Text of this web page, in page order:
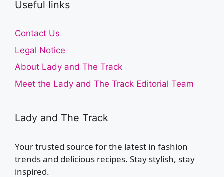
Useful links
Contact Us
Legal Notice
About Lady and The Track
Meet the Lady and The Track Editorial Team
Lady and The Track
Your trusted source for the latest in fashion
trends and delicious recipes. Stay stylish, stay
inspired.